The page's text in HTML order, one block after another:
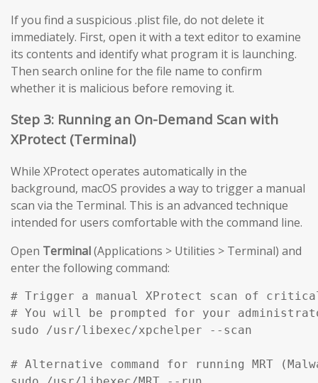
If you find a suspicious .plist file, do not delete it
immediately. First, open it with a text editor to examine
its contents and identify what program it is launching.
Then search online for the file name to confirm
whether it is malicious before removing it.
Step 3: Running an On-Demand Scan with
XProtect (Terminal)
While XProtect operates automatically in the
background, macOS provides a way to trigger a manual
scan via the Terminal. This is an advanced technique
intended for users comfortable with the command line.
Open Terminal(Applications > Utilities > Terminal) and
enter the following command:
# Trigger a manual XProtect scan of
# You will be prompted for your
sudo /usr/libexec/xpchelper --scan
# Alternative command for running MRT